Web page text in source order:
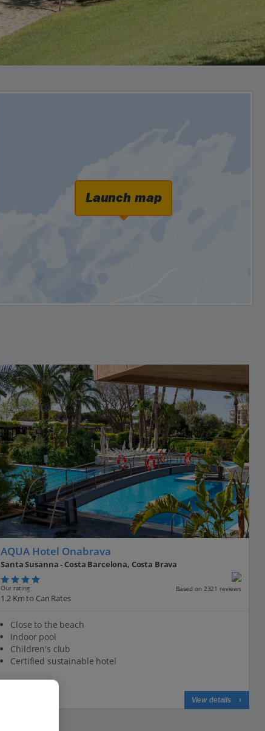
Launch map
AQUA Hotel Onabrava
Santa Susanna - Costa Barcelona, Costa Brava
Our rating Based on 2321 reviews
1.2 Km to Can Rates
Close to the beach
Indoor pool
Children's club
Certified sustainable hotel
View details